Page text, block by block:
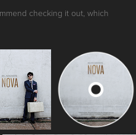
checking it out, which